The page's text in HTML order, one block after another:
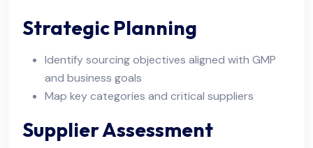
Strategic Planning
Identify sourcing objectives aligned with GMP
and business goals
Map key categories and critical suppliers
Supplier Assessment